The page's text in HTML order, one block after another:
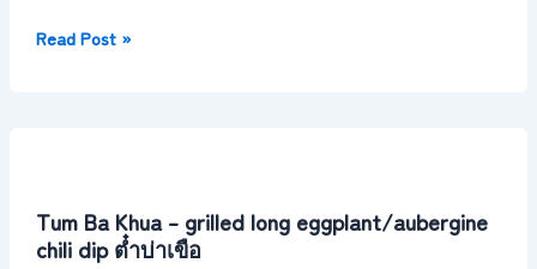
Read Post »
Tum Ba Khua – grilled long eggplant/aubergine
chili dip ต๋ำบ่าเขือ
–
grilled